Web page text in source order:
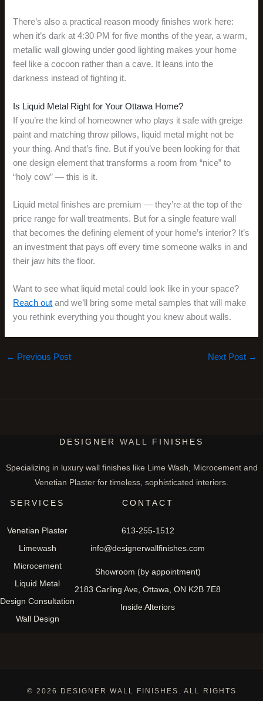
There’s also a practical reason moody finishes work here:
when it’s dark at 4:30 PM for five months of the year, a warm,
metallic wall glowing under good lighting makes your home
feel like a cocoon rather than a cave. It leans into the
darkness instead of fighting it.
Is Liquid Metal Right for Your Ottawa Home?
If you’re the kind of homeowner who plays it safe with greige
paint and matching throw pillows, liquid metal might not be
your thing. And that’s fine. But if you’ve been looking for that
one design element that transforms a room from “nice” to
“holy cow” — this is it.
Liquid metal finishes are premium — they’re at the top of the
price range for wall treatments. But for a single feature wall
that becomes the defining element of your home’s interior? It’s
an investment that pays off every time someone walks in and
their jaw hits the floor.
Want to see what liquid metal could look like in your space?
Reach out and we’ll bring some metal samples that will make
you rethink everything you thought you knew about walls.
← Previous Post Next Post →
DESIGNER WALL FINISHES
Specializing in luxury wall finishes like Lime Wash, Microcement and
Venetian Plaster for timeless, sophisticated interiors.
SERVICES
Venetian Plaster
Limewash
Microcement
Liquid Metal
Design Consultation
Wall Design
CONTACT
613-255-1512
info@designerwallfinishes.com
Showroom (by appointment)
2183 Carling Ave, Ottawa, ON K2B 7E8
Inside Alteriors
© 2026 DESIGNER WALL FINISHES. ALL RIGHTS